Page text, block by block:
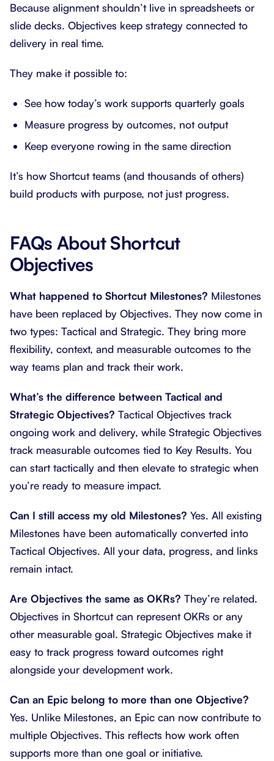
Because alignment shouldn’t live in spreadsheets or
slide decks. Objectives keep strategy connected to
delivery in real time.
They make it possible to:
See how today’s work supports quarterly goals
Measure progress by outcomes, not output
Keep everyone rowing in the same direction
It’s how Shortcut teams (and thousands of others)
build products with purpose, not just progress.
FAQs About Shortcut
Objectives
What happened to Shortcut Milestones? Milestones
have been replaced by Objectives. They now come in
two types: Tactical and Strategic. They bring more
flexibility, context, and measurable outcomes to the
way teams plan and track their work.
What’s the difference between Tactical and
Strategic Objectives? Tactical Objectives track
ongoing work and delivery, while Strategic Objectives
track measurable outcomes tied to Key Results. You
can start tactically and then elevate to strategic when
you’re ready to measure impact.
Can I still access my old Milestones? Yes. All existing
Milestones have been automatically converted into
Tactical Objectives. All your data, progress, and links
remain intact.
Are Objectives the same as OKRs? They’re related.
Objectives in Shortcut can represent OKRs or any
other measurable goal. Strategic Objectives make it
easy to track progress toward outcomes right
alongside your development work.
Can an Epic belong to more than one Objective?
Yes. Unlike Milestones, an Epic can now contribute to
multiple Objectives. This reflects how work often
supports more than one goal or initiative.